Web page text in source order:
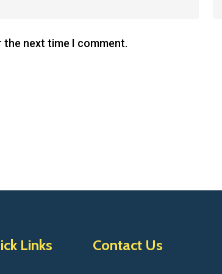
the next time I comment.
Links Contact Us